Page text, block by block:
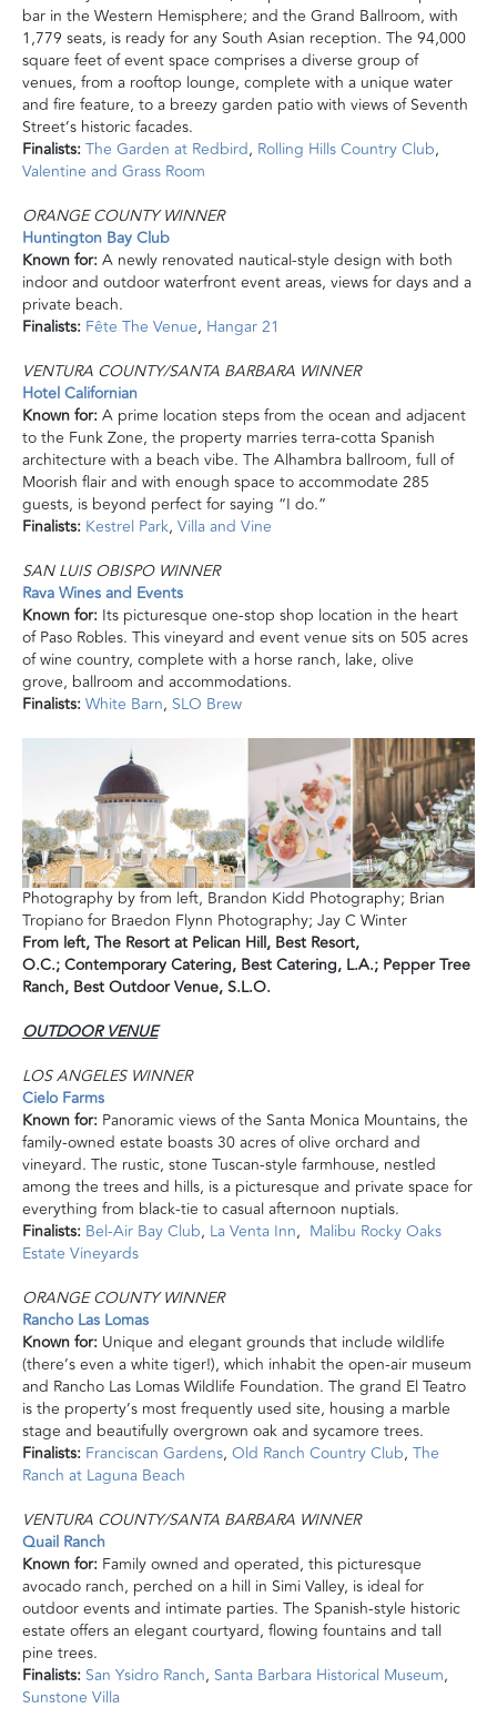
bar in the Western Hemisphere; and the Grand Ballroom, with
1,779 seats, is ready for any South Asian reception. The 94,000
square feet of event space comprises a diverse group of
venues, from a rooftop lounge, complete with a unique water
and fire feature, to a breezy garden patio with views of Seventh
Street’s historic facades.
Finalists:The Garden at Redbird, Rolling Hills Country Club,
Valentine and Grass Room
ORANGE COUNTY WINNER
Huntington Bay Club
Known for:A newly renovated nautical-style design with both
indoor and outdoor waterfront event areas, views for days and a
private beach.
Finalists: Fête The Venue, Hangar 21
VENTURA COUNTY/SANTA BARBARA WINNER
Hotel Californian
Known for:A prime location steps from the ocean and adjacent
to the Funk Zone, the property marries terra-cotta Spanish
architecture with a beach vibe. The Alhambra ballroom, full of
Moorish flair and with enough space to accommodate 285
guests, is beyond perfect for saying “I do.”
Finalists: Kestrel Park, Villaand Vine
SAN LUIS OBISPO WINNER
Rava Wines and Events
Known for: Its picturesque one-stop shop location in the heart
of Paso Robles. This vineyard and event venue sits on 505 acres
of wine country, complete with a horse ranch, lake, olive
grove, ballroom and accommodations.
Finalists:White Barn, SLO Brew
Photography by from left, Brandon Kidd Photography; Brian
Tropiano for Braedon Flynn Photography; Jay C Winter
From left,The Resort at Pelican Hill, Best Resort,
O.C.;Contemporary Catering, Best Catering, L.A.; Pepper Tree
Ranch, BestOutdoor Venue, S.L.O.
OUTDOOR VENUE
LOS ANGELES WINNER
Cielo Farms
Known for: Panoramic views of the Santa Monica Mountains, the
family-owned estate boasts 30 acres of olive orchard and
vineyard. The rustic, stone Tuscan-style farmhouse, nestled
among the trees and hills, is a picturesque and private space for
everything from black-tie to casual afternoon nuptials.
Finalists: Bel-Air Bay Club, La Venta Inn, Malibu Rocky Oaks
Estate Vineyards
ORANGE COUNTY WINNER
Rancho Las Lomas
Known for: Unique and elegant grounds that include wildlife
(there’s even a white tiger!), which inhabit the open-air museum
and Rancho Las Lomas Wildlife Foundation. The grand El Teatro
is the property’s most frequently used site, housing a marble
stage and beautifully overgrown oak and sycamore trees.
Finalists: Franciscan Gardens, Old Ranch Country Club, The
Ranch at Laguna Beach
VENTURA COUNTY/SANTA BARBARA WINNER
Quail Ranch
Known for: Family owned and operated, this picturesque
avocado ranch, perched on a hill in Simi Valley, is ideal for
outdoor events and intimate parties. The Spanish-style historic
estate offers an elegant courtyard, flowing fountains and tall
pine trees.
Finalists: San Ysidro Ranch, Santa Barbara Historical Museum,
Sunstone Villa